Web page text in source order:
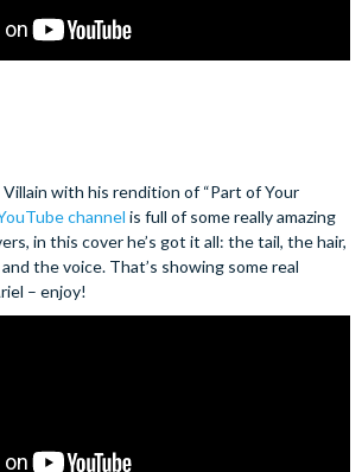
Villain with his rendition of “Part of Your
channel is full of some really amazing
in this cover he’s got it all: the tail, the hair,
the voice. That’s showing some real
– enjoy!